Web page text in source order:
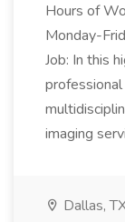
Hours of
Monday-
Job: In this
imaging
Dallas,